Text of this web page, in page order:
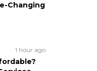
Changing
1 hour ago